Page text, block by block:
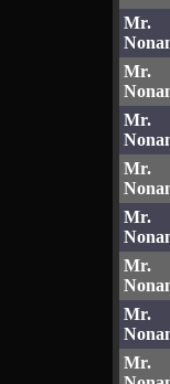
Mr.
Mr.
Mr.
Mr.
Mr.
Mr.
Mr.
Mr.